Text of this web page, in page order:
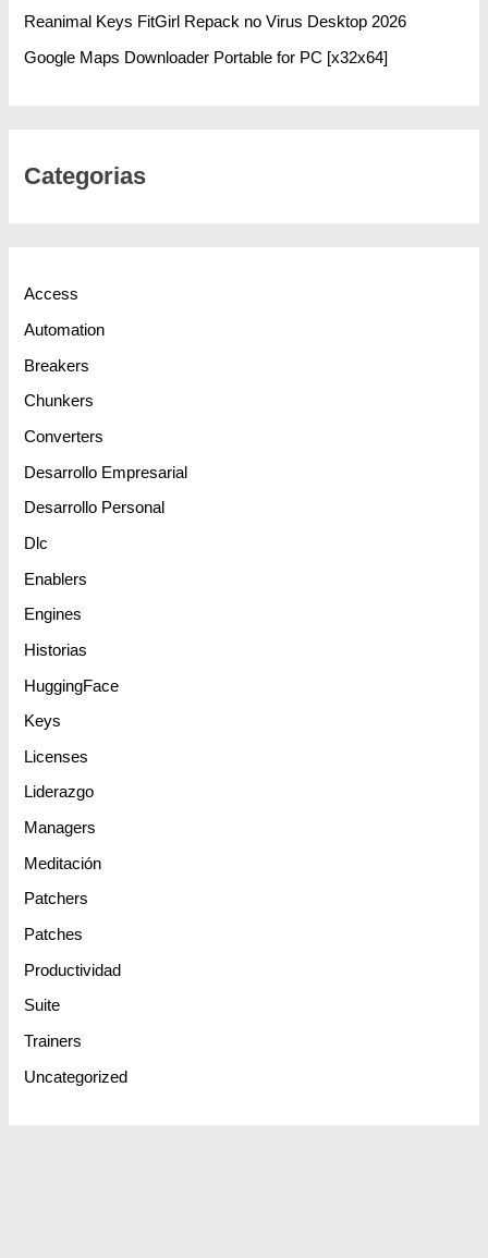
Reanimal Keys FitGirl Repack no Virus Desktop 2026
Google Maps Downloader Portable for PC [x32x64]
Categorias
Access
Automation
Breakers
Chunkers
Converters
Desarrollo Empresarial
Desarrollo Personal
Dlc
Enablers
Engines
Historias
HuggingFace
Keys
Licenses
Liderazgo
Managers
Meditación
Patchers
Patches
Productividad
Suite
Trainers
Uncategorized